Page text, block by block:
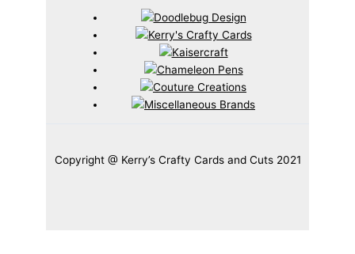
Copyright @ Kerry’s Crafty Cards and Cuts 2021